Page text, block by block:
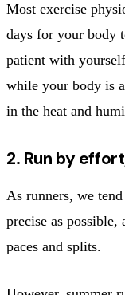
Most exercise
days for your body
patient with
while your body is
in the heat and
2. Run by
As runners, we
precise as
paces and splits.